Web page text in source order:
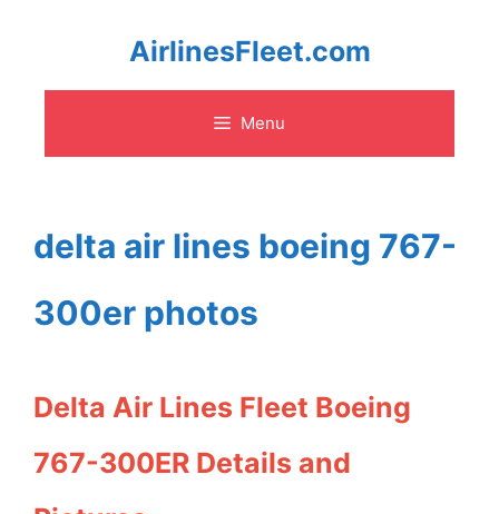
content
AirlinesFleet.com
Menu
delta air lines boeing 767-
300er photos
Delta Air Lines Fleet Boeing
767-300ER Details and